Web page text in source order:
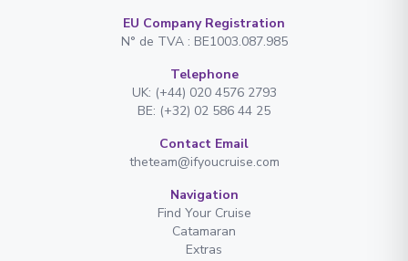
EU Company Registration
N° de TVA : BE1003.087.985
Telephone
UK: (+44) 020 4576 2793
BE: (+32) 02 586 44 25
Contact Email
theteam@ifyoucruise.com
Navigation
Find Your Cruise
Catamaran
Extras